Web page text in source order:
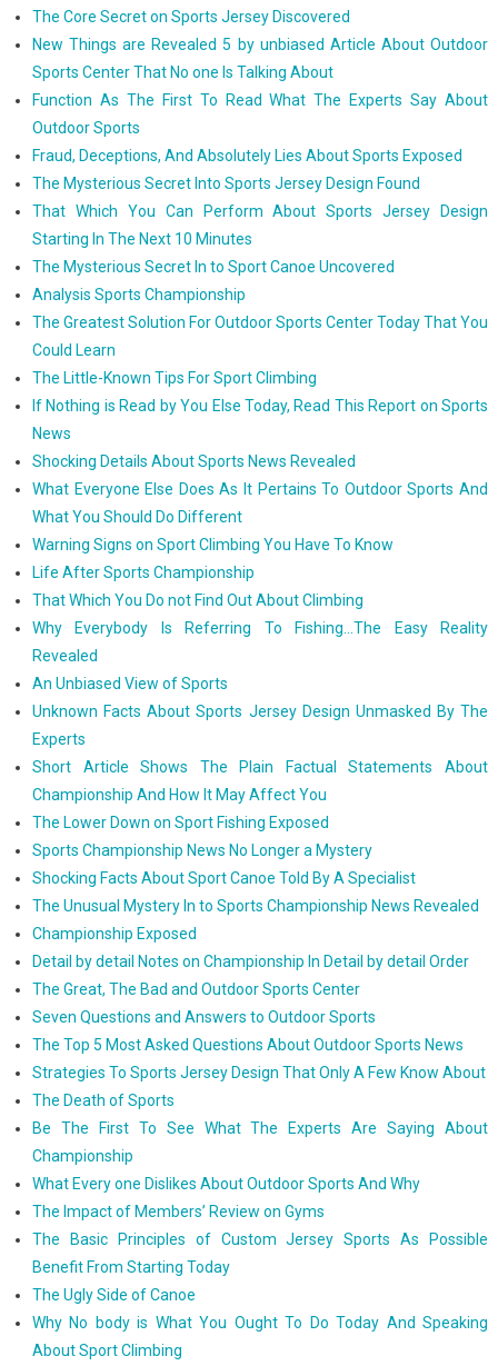
The Core Secret on Sports Jersey Discovered
New Things are Revealed 5 by unbiased Article About Outdoor
Sports Center That No one Is Talking About
Function As The First To Read What The Experts Say About
Outdoor Sports
Fraud, Deceptions, And Absolutely Lies About Sports Exposed
The Mysterious Secret Into Sports Jersey Design Found
That Which You Can Perform About Sports Jersey Design
Starting In The Next 10 Minutes
The Mysterious Secret In to Sport Canoe Uncovered
Analysis Sports Championship
The Greatest Solution For Outdoor Sports Center Today That You
Could Learn
The Little-Known Tips For Sport Climbing
If Nothing is Read by You Else Today, Read This Report on Sports
News
Shocking Details About Sports News Revealed
What Everyone Else Does As It Pertains To Outdoor Sports And
What You Should Do Different
Warning Signs on Sport Climbing You Have To Know
Life After Sports Championship
That Which You Do not Find Out About Climbing
Why Everybody Is Referring To Fishing...The Easy Reality
Revealed
An Unbiased View of Sports
Unknown Facts About Sports Jersey Design Unmasked By The
Experts
Short Article Shows The Plain Factual Statements About
Championship And How It May Affect You
The Lower Down on Sport Fishing Exposed
Sports Championship News No Longer a Mystery
Shocking Facts About Sport Canoe Told By A Specialist
The Unusual Mystery In to Sports Championship News Revealed
Championship Exposed
Detail by detail Notes on Championship In Detail by detail Order
The Great, The Bad and Outdoor Sports Center
Seven Questions and Answers to Outdoor Sports
The Top 5 Most Asked Questions About Outdoor Sports News
Strategies To Sports Jersey Design That Only A Few Know About
The Death of Sports
Be The First To See What The Experts Are Saying About
Championship
What Every one Dislikes About Outdoor Sports And Why
The Impact of Members’ Review on Gyms
The Basic Principles of Custom Jersey Sports As Possible
Benefit From Starting Today
The Ugly Side of Canoe
Why No body is What You Ought To Do Today And Speaking
About Sport Climbing